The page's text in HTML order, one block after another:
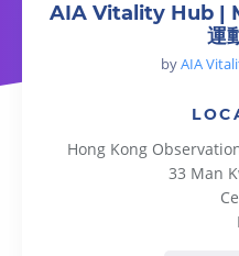
AIA Vitality Hub |
運
byAIA
Hong Kong
33 Man